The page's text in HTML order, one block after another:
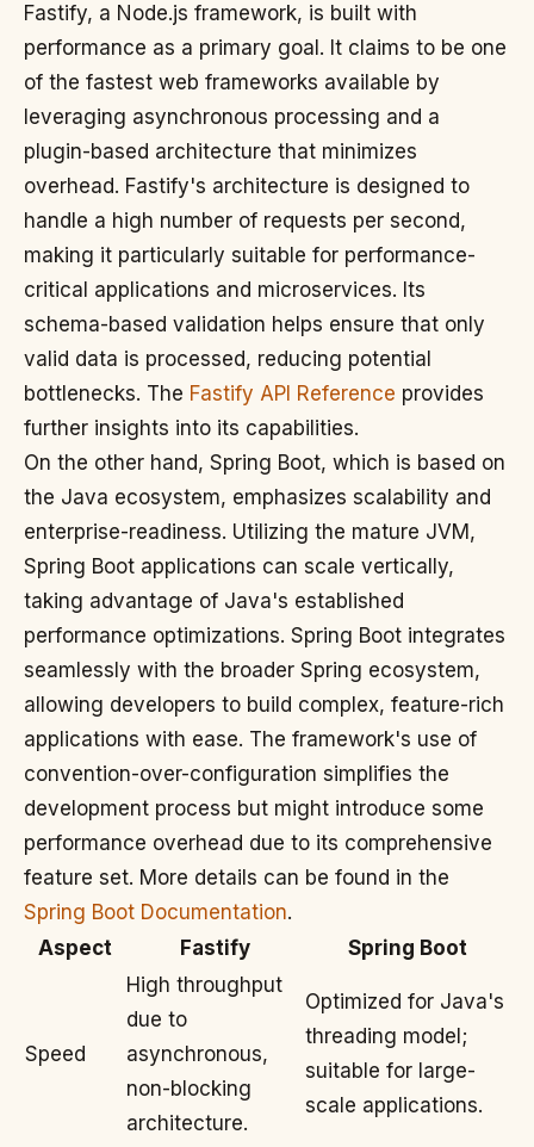
Fastify, a Node.js framework, is built with
performance as a primary goal. It claims to be one
of the fastest web frameworks available by
leveraging asynchronous processing and a
plugin-based architecture that minimizes
overhead. Fastify's architecture is designed to
handle a high number of requests per second,
making it particularly suitable for performance-
critical applications and microservices. Its
schema-based validation helps ensure that only
valid data is processed, reducing potential
bottlenecks. The Fastify API Reference provides
further insights into its capabilities.
On the other hand, Spring Boot, which is based on
the Java ecosystem, emphasizes scalability and
enterprise-readiness. Utilizing the mature JVM,
Spring Boot applications can scale vertically,
taking advantage of Java's established
performance optimizations. Spring Boot integrates
seamlessly with the broader Spring ecosystem,
allowing developers to build complex, feature-rich
applications with ease. The framework's use of
convention-over-configuration simplifies the
development process but might introduce some
performance overhead due to its comprehensive
feature set. More details can be found in the
Spring Boot Documentation.
Aspect
Fastify Spring Boot
Speed
High throughput
due to
asynchronous,
non-blocking
architecture.
Optimized for Java's
threading model;
suitable for large-
scale applications.